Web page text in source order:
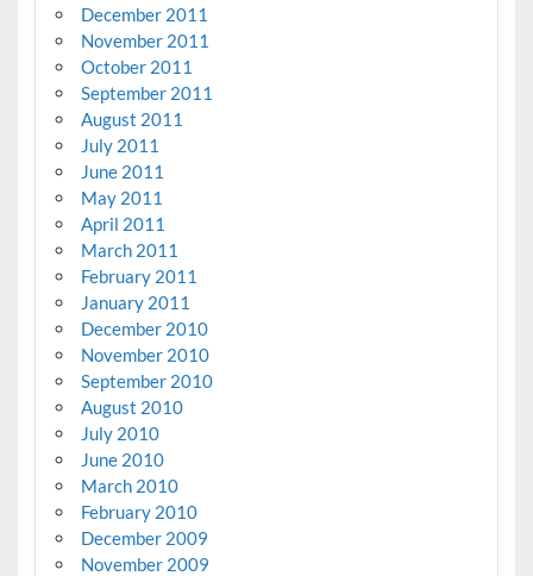
December 2011
November 2011
October 2011
September 2011
August 2011
July 2011
June 2011
May 2011
April 2011
March 2011
February 2011
January 2011
December 2010
November 2010
September 2010
August 2010
July 2010
June 2010
March 2010
February 2010
December 2009
November 2009